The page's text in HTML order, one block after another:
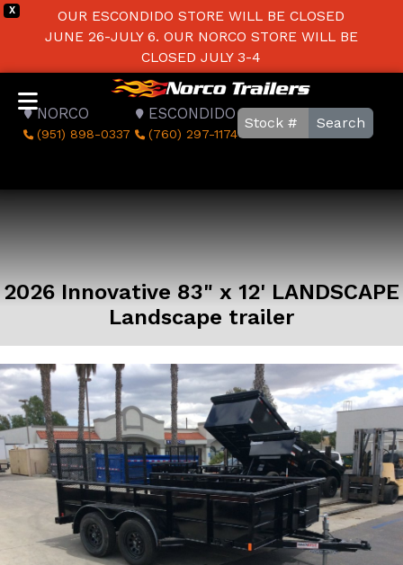
X
OUR ESCONDIDO STORE WILL BE CLOSED
JUNE 26-JULY 6. OUR NORCO STORE WILL BE
CLOSED JULY 3-4
NORCO
(951) 898-0337
ESCONDIDO
(760) 297-1174
Search
2026 Innovative 83" x 12' LANDSCAPE
Landscape trailer